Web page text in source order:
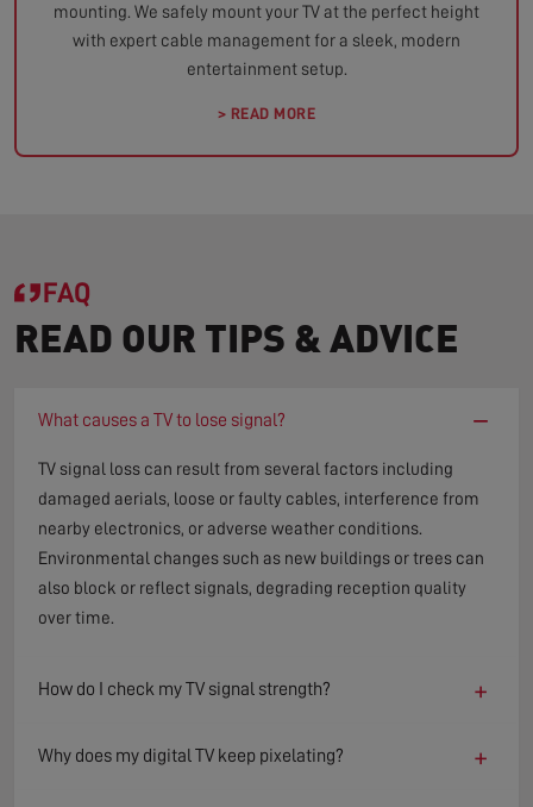
mounting. We safely mount your TV at the perfect height
with expert cable management for a sleek, modern
entertainment setup.
> READ MORE
FAQ
READ OUR TIPS & ADVICE
What causes a TV to lose signal? −
TV signal loss can result from several factors including
damaged aerials, loose or faulty cables, interference from
nearby electronics, or adverse weather conditions.
Environmental changes such as new buildings or trees can
also block or reflect signals, degrading reception quality
over time.
How do I check my TV signal strength? +
Why does my digital TV keep pixelating? +